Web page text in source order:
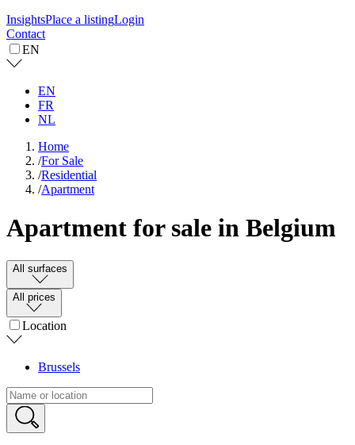
InsightsPlace a listingLogin
Contact
EN
EN
FR
NL
Home
/For Sale
/Residential
/Apartment
Apartment for sale in Belgium
All surfaces
All prices
Location
Brussels